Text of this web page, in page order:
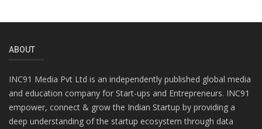
ABOUT
INC91 Media Pvt Ltd is an independently published global media
and education company for Start-ups and Entrepreneurs. INC91
empower, connect & grow the Indian Startup by providing a
deep understanding of the startup ecosystem through data